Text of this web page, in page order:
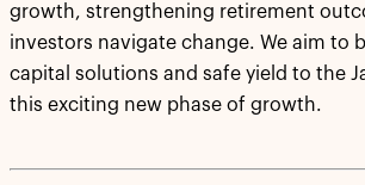
growth, strengthening retirement
investors navigate change. We aim to
capital solutions and safe yield to the
this exciting new phase of growth.